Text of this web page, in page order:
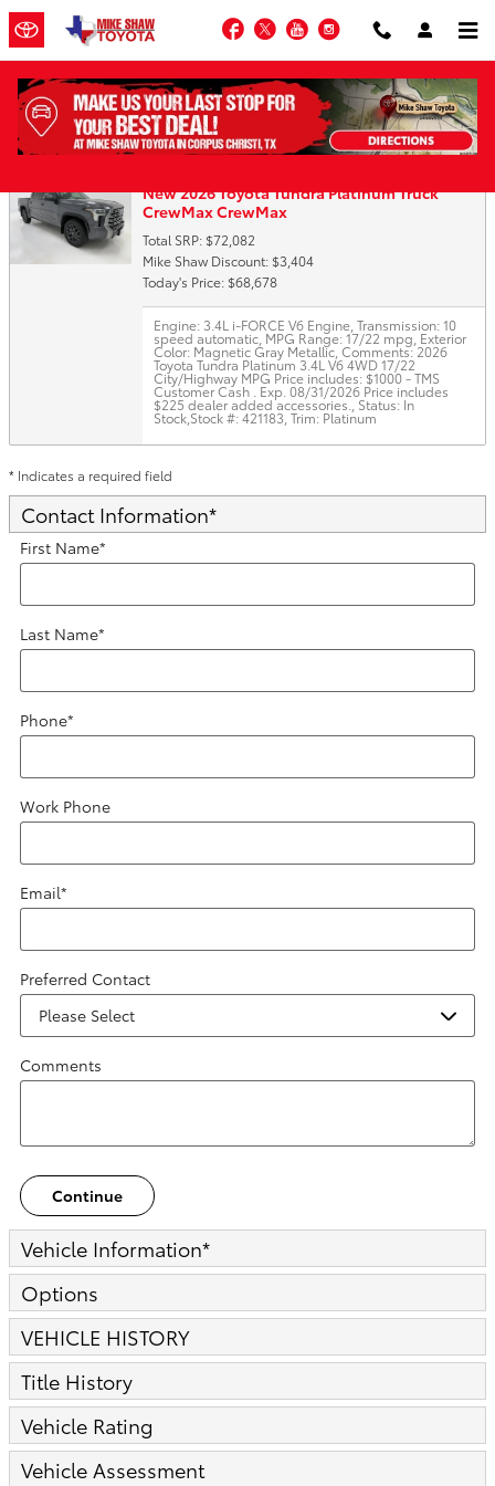
Skip to main content
Facebook
TwitterYouTubeInstagram
Trade-In Appraisal
New 2026 Toyota Tundra Platinum Truck
CrewMax CrewMax
Total SRP: $72,082
Mike Shaw Discount: $3,404
Today's Price: $68,678
Engine: 3.4L i-FORCE V6 Engine Transmission: 10
speed automatic MPG Range: 17/22 mpg Exterior
Color: Magnetic Gray Metallic Comments: 2026
Toyota Tundra Platinum 3.4L V6 4WD 17/22
City/Highway MPG Price includes: $1000 - TMS
Customer Cash . Exp. 08/31/2026 Price includes
$225 dealer added accessories. Status: In
Stock Stock #: 421183 Trim: Platinum
* Indicates a required field
Contact Information*
First Name*
Last Name*
Phone*
Work Phone
Email*
Preferred Contact
Comments
Continue
Vehicle Information*
Options
VEHICLE HISTORY
Title History
Vehicle Rating
Vehicle Assessment